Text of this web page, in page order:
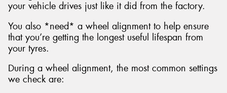
your vehicle drives just like it did from the factory.
You also *need* a wheel alignment to help ensure
that you’re getting the longest useful lifespan from
your tyres.
During a wheel alignment, the most common settings
we check are: